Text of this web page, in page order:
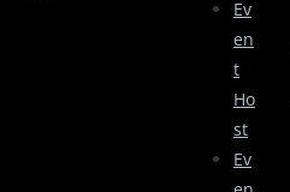
Ev
En
T
Ho
St
Ev